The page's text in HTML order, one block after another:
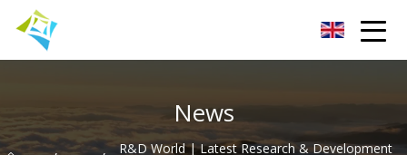
News
R&D World | Latest Research & Development